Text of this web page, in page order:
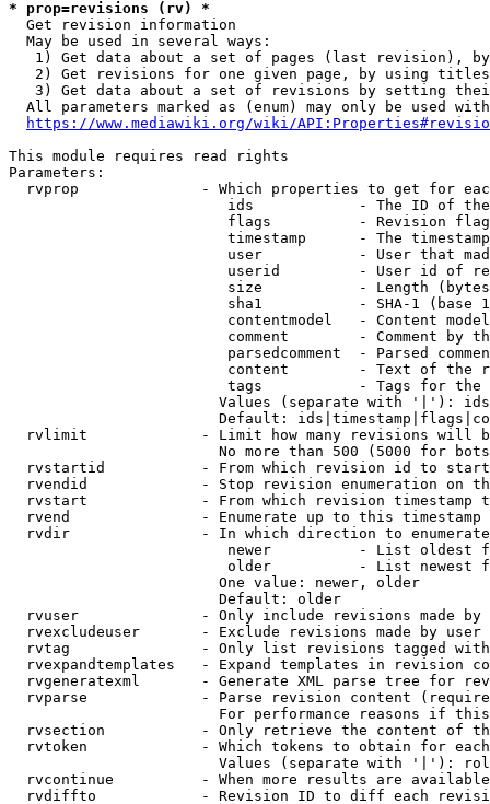
* prop=revisions (rv) *
  Get revision information
  May be used in several ways:
1) Get data about a set of pages (last revision),
2) Get revisions for one given page, by using
3) Get data about a set of revisions by setting
All parameters marked as (enum) may only be used
https://www.mediawiki.org/wiki/
This module requires read rights
Parameters:
rvprop              - Which properties to get for
ids            - The ID of
flags          - Revision
timestamp      - The
user           - User that
userid         - User id of
size           - Length
sha1           - SHA-1 (base
contentmodel   - Content
comment        - Comment by
parsedcomment  - Parsed
content        - Text of the
tags           - Tags for the
Values (separate with '|'):
Default:
rvlimit             - Limit how many revisions will
No more than 500 (5000 for
rvstartid           - From which revision id to
rvendid             - Stop revision enumeration on
rvstart             - From which revision timestamp
rvend               - Enumerate up to this timestamp
rvdir               - In which direction to
newer          - List oldest
older          - List newest
                        One value: newer, older
                        Default: older
rvuser              - Only include revisions made by
rvexcludeuser       - Exclude revisions made by user
rvtag               - Only list revisions tagged
rvexpandtemplates   - Expand templates in revision
rvgeneratexml       - Generate XML parse tree for
rvparse             - Parse revision content
For performance reasons if
rvsection           - Only retrieve the content of
rvtoken             - Which tokens to obtain for
Values (separate with '|'):
rvcontinue          - When more results are
rvdiffto            - Revision ID to diff each